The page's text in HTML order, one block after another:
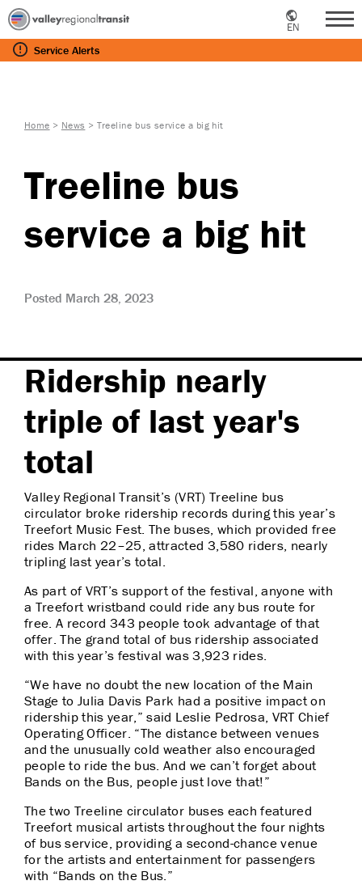
EN
Service Alerts
Home > News > Treeline bus service a big hit
Treeline bus
service a big hit
Posted March 28, 2023
Ridership nearly
triple of last year's
total
Valley Regional Transit’s (VRT) Treeline bus
circulator broke ridership records during this year’s
Treefort Music Fest. The buses, which provided free
rides March 22–25, attracted 3,580 riders, nearly
tripling last year’s total.
As part of VRT’s support of the festival, anyone with
a Treefort wristband could ride any bus route for
free. A record 343 people took advantage of that
offer. The grand total of bus ridership associated
with this year’s festival was 3,923 rides.
“We have no doubt the new location of the Main
Stage to Julia Davis Park had a positive impact on
ridership this year,” said Leslie Pedrosa, VRT Chief
Operating Officer. “The distance between venues
and the unusually cold weather also encouraged
people to ride the bus. And we can’t forget about
Bands on the Bus, people just love that!”
The two Treeline circulator buses each featured
Treefort musical artists throughout the four nights
of bus service, providing a second-chance venue
for the artists and entertainment for passengers
with “Bands on the Bus.”